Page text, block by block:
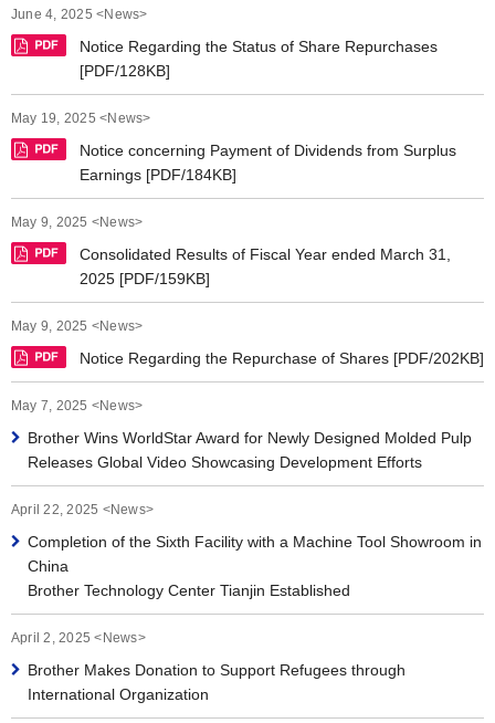
June 4, 2025 <News>
Notice Regarding the Status of Share Repurchases
[PDF/128KB]
May 19, 2025 <News>
Notice concerning Payment of Dividends from Surplus
Earnings [PDF/184KB]
May 9, 2025 <News>
Consolidated Results of Fiscal Year ended March 31,
2025 [PDF/159KB]
May 9, 2025 <News>
Notice Regarding the Repurchase of Shares [PDF/202KB]
May 7, 2025 <News>
Brother Wins WorldStar Award for Newly Designed Molded Pulp
Releases Global Video Showcasing Development Efforts
April 22, 2025 <News>
Completion of the Sixth Facility with a Machine Tool Showroom in
China
Brother Technology Center Tianjin Established
April 2, 2025 <News>
Brother Makes Donation to Support Refugees through
International Organization